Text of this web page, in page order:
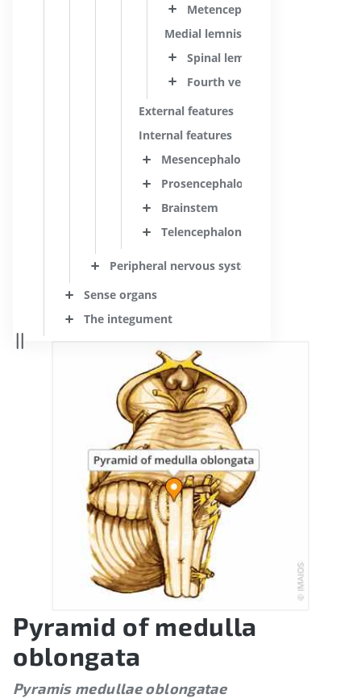
Metencephalon; Pons and
Medial lemniscus
Spinal lemniscus;
Fourth ventricle
External features
Internal features
Mesencephalon; Midbrain
Prosencephalon; Forebrain
Brainstem
Telencephalon; Cerebrum
Peripheral nervous system
Sense organs
The integument
Pyramid of medulla
oblongata
Pyramis medullae oblongatae